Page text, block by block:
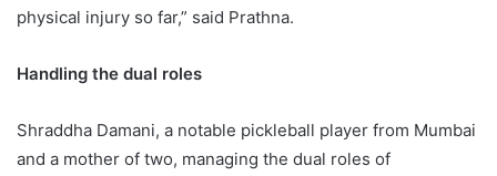
physical injury so far,” said Prathna.
Handling the dual roles
Shraddha Damani, a notable pickleball player from Mumbai
and a mother of two, managing the dual roles of